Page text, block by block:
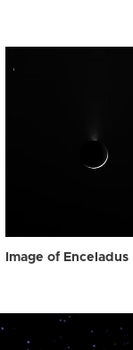
Image of Enceladus